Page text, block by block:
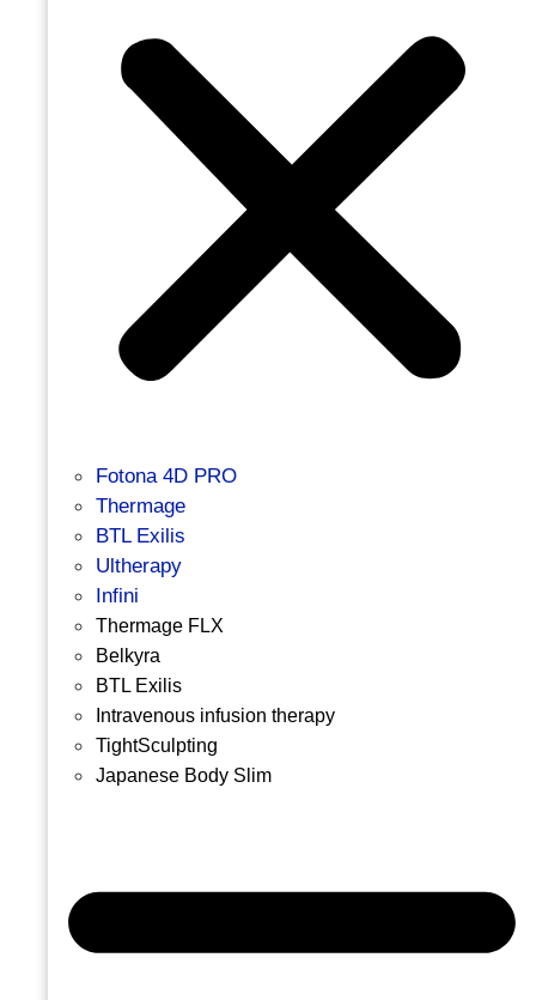
Fotona 4D PRO
Thermage
BTL Exilis
Ultherapy
Infini
Thermage FLX
Belkyra
BTL Exilis
Intravenous infusion therapy
TightSculpting
Japanese Body Slim